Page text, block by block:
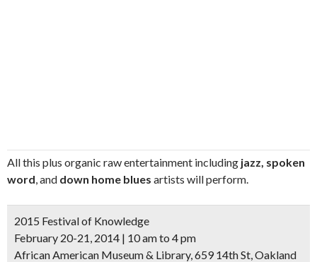
All this plus organic raw entertainment including jazz, spoken
word, and down home blues artists will perform.
2015 Festival of Knowledge
February 20-21, 2014 | 10 am to 4 pm
African American Museum & Library, 659 14th St, Oakland